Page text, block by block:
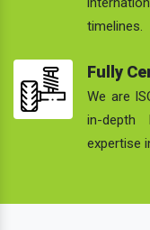
timelines.
Fully
We are
in-depth
expertise